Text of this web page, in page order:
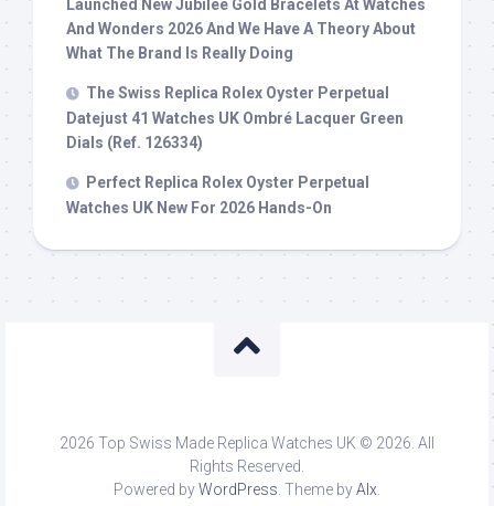
Launched New Jubilee Gold Bracelets At Watches
And Wonders 2026 And We Have A Theory About
What The Brand Is Really Doing
The Swiss Replica Rolex Oyster Perpetual
Datejust 41 Watches UK Ombré Lacquer Green
Dials (Ref. 126334)
Perfect Replica Rolex Oyster Perpetual
Watches UK New For 2026 Hands-On
2026 Top Swiss Made Replica Watches UK © 2026. All
Rights Reserved.
Powered byWordPress . Theme byAlx